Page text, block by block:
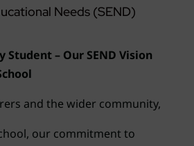
Needs (SEND)
Student – Our SEND Vision
and the wider community,
our commitment to